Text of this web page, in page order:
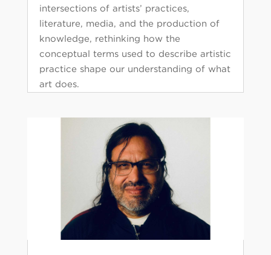
intersections of artists’ practices,
literature, media, and the production of
knowledge, rethinking how the
conceptual terms used to describe artistic
practice shape our understanding of what
art does.